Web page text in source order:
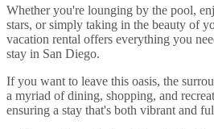
Whether you're lounging by the pool,
stars, or simply taking in the beauty of
vacation rental offers everything you
stay in San Diego.
If you want to leave this oasis, the
a myriad of dining, shopping, and
ensuring a stay that's both vibrant and